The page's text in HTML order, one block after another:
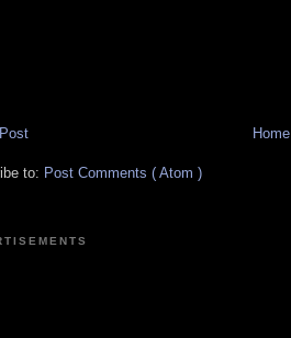
Home
to: Post Comments ( Atom )